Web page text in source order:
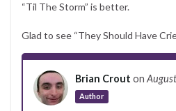
“Til The Storm” is better.
Glad to see “They Should Have
Brian Crout on
Author